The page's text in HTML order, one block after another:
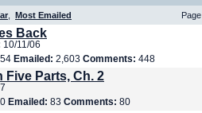
Most Emailed
Back
10/11/06
Emailed: 2,603 Comments: 448
Five Parts, Ch. 2
Emailed: 83 Comments: 80